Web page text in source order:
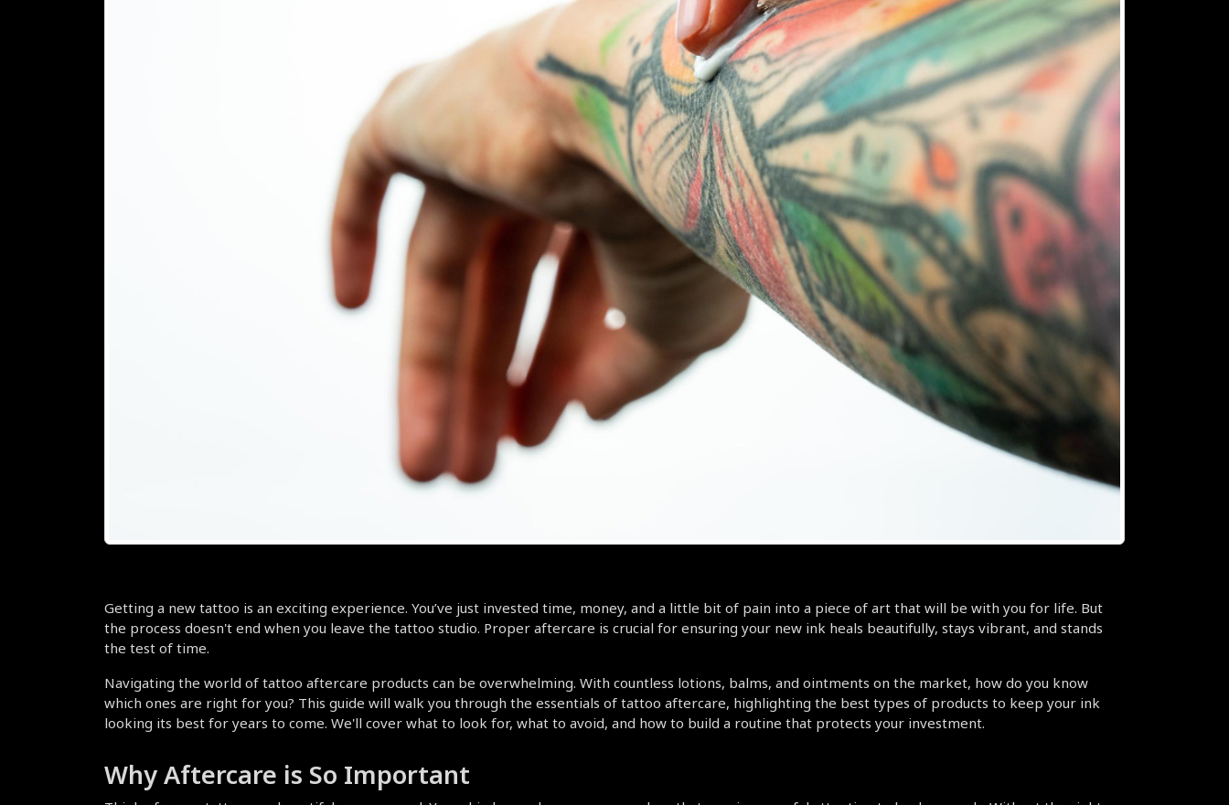
Getting a new tattoo is an exciting experience. You’ve just invested time, money, and a little bit of pain into a piece of art that will be with you for life. But
the process doesn't end when you leave the tattoo studio. Proper aftercare is crucial for ensuring your new ink heals beautifully, stays vibrant, and stands
the test of time.
Navigating the world of tattoo aftercare products can be overwhelming. With countless lotions, balms, and ointments on the market, how do you know
which ones are right for you? This guide will walk you through the essentials of tattoo aftercare, highlighting the best types of products to keep your ink
looking its best for years to come. We'll cover what to look for, what to avoid, and how to build a routine that protects your investment.
Why Aftercare is So Important